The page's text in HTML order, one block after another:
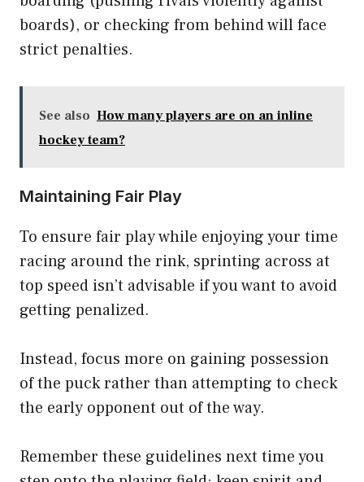
boards), or checking from behind will face
strict penalties.
See also How many players are on an inline
hockey team?
Maintaining Fair Play
To ensure fair play while enjoying your time
racing around the rink, sprinting across at
top speed isn’t advisable if you want to avoid
getting penalized.
Instead, focus more on gaining possession
of the puck rather than attempting to check
the early opponent out of the way.
Remember these guidelines next time you